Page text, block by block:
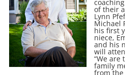
of their
Lynn
Michael
his first
niece,
and his
will
“We
family
from the